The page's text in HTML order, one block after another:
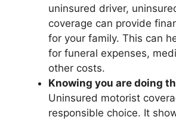
uninsured driver,
coverage can provide
for your family. This can
for funeral expenses,
other costs.
Knowing you are doing
Uninsured motorist
responsible choice. It